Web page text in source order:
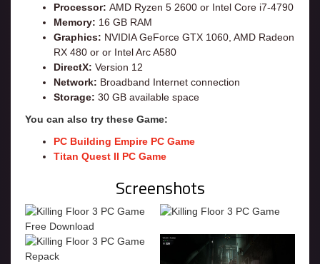
Processor: AMD Ryzen 5 2600 or Intel Core i7-4790
Memory: 16 GB RAM
Graphics: NVIDIA GeForce GTX 1060, AMD Radeon
RX 480 or or Intel Arc A580
DirectX: Version 12
Network: Broadband Internet connection
Storage: 30 GB available space
You can also try these Game:
PC Building Empire PC Game
Titan Quest II PC Game
Screenshots